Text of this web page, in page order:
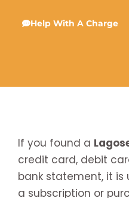
Help With A Charge
If you found a
credit card, debit
bank statement, it
a subscription or